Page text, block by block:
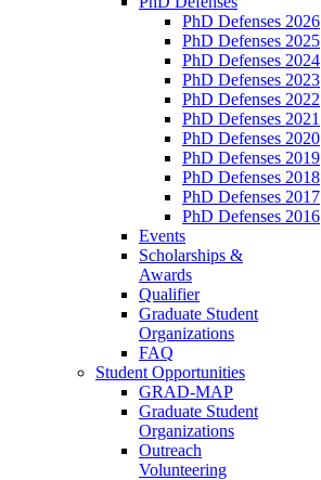
PhD Defenses 2026
PhD Defenses 2025
PhD Defenses 2024
PhD Defenses 2023
PhD Defenses 2022
PhD Defenses 2021
PhD Defenses 2020
PhD Defenses 2019
PhD Defenses 2018
PhD Defenses 2017
PhD Defenses 2016
Events
Scholarships &
Awards
Qualifier
Graduate Student
Organizations
FAQ
Student Opportunities
GRAD-MAP
Graduate Student
Organizations
Outreach
Volunteering